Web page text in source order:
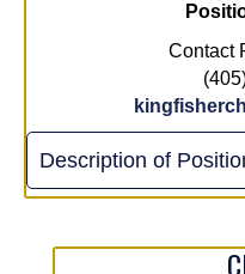
Contact
Description of